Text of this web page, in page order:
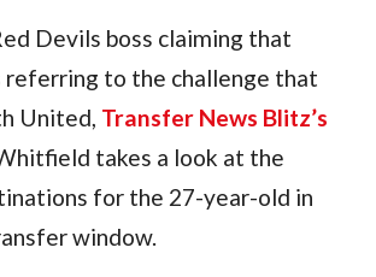
Devils boss claiming that
referring to the challenge that
United, Transfer News Blitz’s
takes a look at the
for the 27-year-old in
window.